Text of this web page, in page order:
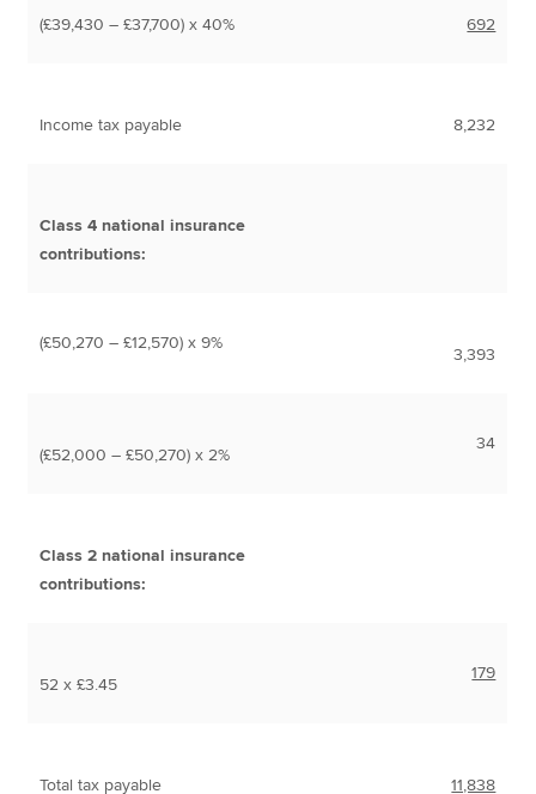
(£39,430 – £37,700) x 40% 692
Income tax payable 8,232
Class 4 national insurance
contributions:
(£50,270 – £12,570) x 9%
3,393
(£52,000 – £50,270) x 2%
34
Class 2 national insurance
contributions:
52 x £3.45
179
Total tax payable 11,838